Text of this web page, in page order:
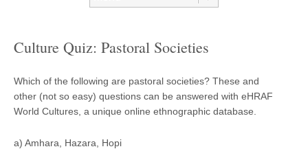
Culture Quiz: Pastoral Societies
Which of the following are pastoral societies? These and
other (not so easy) questions can be answered with eHRAF
World Cultures, a unique online ethnographic database.
a) Amhara, Hazara, Hopi